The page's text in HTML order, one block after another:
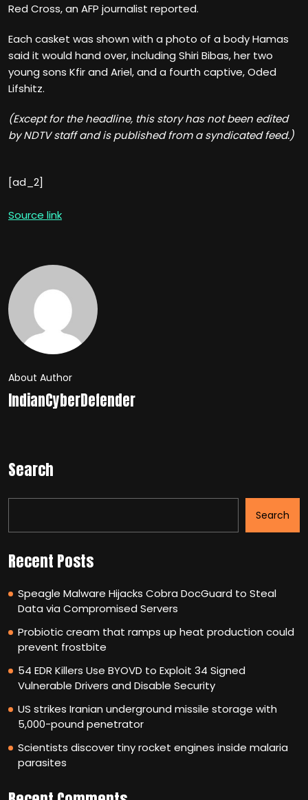
Red Cross, an AFP journalist reported.
Each casket was shown with a photo of a body Hamas
said it would hand over, including Shiri Bibas, her two
young sons Kfir and Ariel, and a fourth captive, Oded
Lifshitz.
(Except for the headline, this story has not been edited
by NDTV staff and is published from a syndicated feed.)
[ad_2]
Source link
About Author
IndianCyberDefender
Search
Search
Recent Posts
Speagle Malware Hijacks Cobra DocGuard to Steal
Data via Compromised Servers
Probiotic cream that ramps up heat production could
prevent frostbite
54 EDR Killers Use BYOVD to Exploit 34 Signed
Vulnerable Drivers and Disable Security
US strikes Iranian underground missile storage with
5,000-pound penetrator
Scientists discover tiny rocket engines inside malaria
parasites